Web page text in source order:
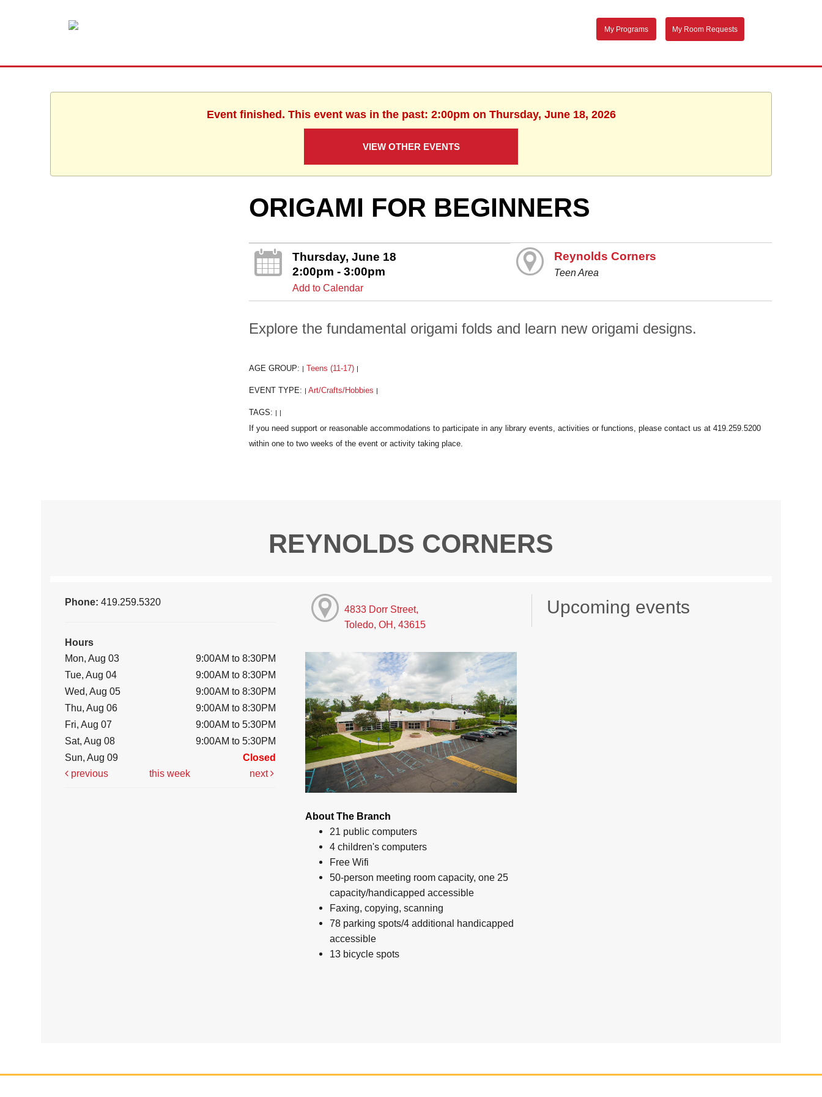
My Programs My Room Requests
Event finished. This event was in the past: 2:00pm on Thursday, June 18, 2026
VIEW OTHER EVENTS
ORIGAMI FOR BEGINNERS
Thursday, June 18
2:00pm - 3:00pm
Add to Calendar
Reynolds Corners
Teen Area
Explore the fundamental origami folds and learn new origami designs.
AGE GROUP: Teens (11-17)
EVENT TYPE: Art/Crafts/Hobbies
TAGS:
REYNOLDS CORNERS
Phone:419.259.5320
Hours
Mon, Aug 03
9:00AM to 8:30PM
Tue, Aug 04
9:00AM to 8:30PM
Wed, Aug 05
9:00AM to 8:30PM
Thu, Aug 06
9:00AM to 8:30PM
Fri, Aug 07
9:00AM to 5:30PM
Sat, Aug 08
9:00AM to 5:30PM
Sun, Aug 09
Closed
previous
this week next
4833 Dorr Street,
Toledo, OH, 43615
About The Branch
21 public computers
4 children's computers
Free Wifi
50-person meeting room capacity, one 25
capacity/handicapped accessible
Faxing, copying, scanning
78 parking spots/4 additional handicapped
accessible
13 bicycle spots
Upcoming events